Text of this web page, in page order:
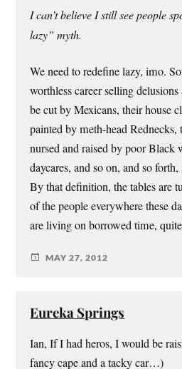
I can’t believe I still see people
lazy” myth.
We need to redefine lazy, imo.
worthless career selling
be cut by Mexicans, their house
painted by meth-head
nursed and raised by poor Black
daycares, and so on, and so
By that definition, the tables are
of the people everywhere these
are living on borrowed time,
MAY 27, 2012
Eureka Springs
Ian, If I had heros, I would be
fancy cape and a tacky car…)